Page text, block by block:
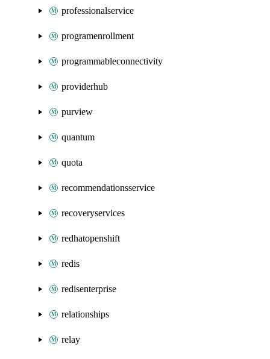
professionalservice
programenrollment
programmableconnectivity
providerhub
purview
quantum
quota
recommendationsservice
recoveryservices
redhatopenshift
redis
redisenterprise
relationships
relay